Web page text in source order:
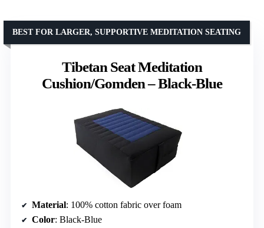
Tibetan Seat Meditation
Cushion/Gomden – Black-Blue
BEST FOR LARGER, SUPPORTIVE MEDITATION SEATING
Material: 100% cotton fabric over foam
Color: Black-Blue